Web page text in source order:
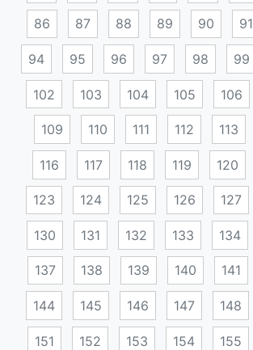
86 87 88 89 90 91
94 95 96 97 98 99
102 103 104 105 106
109 110 111 112 113
116 117 118 119 120
123 124 125 126 127
130 131 132 133 134
137 138 139 140 141
144 145 146 147 148
151 152 153 154 155